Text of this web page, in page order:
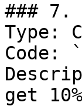
### 7.
Type:
Code:
get